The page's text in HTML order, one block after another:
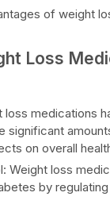
of weight
Loss
loss medications
significant
on overall
Weight loss
by